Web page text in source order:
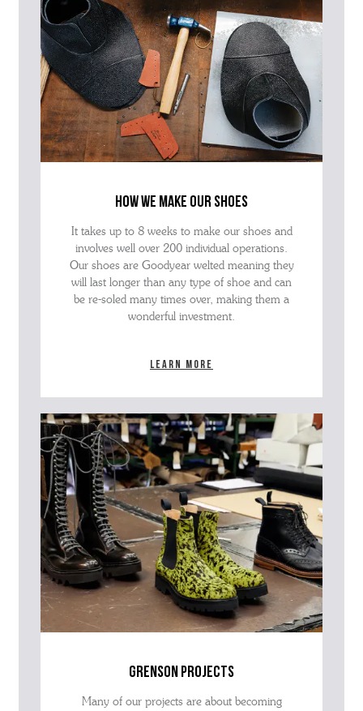
how we make our shoes
It takes up to 8 weeks to make our shoes and
involves well over 200 individual operations.
Our shoes are Goodyear welted meaning they
will last longer than any type of shoe and can
be re-soled many times over, making them a
wonderful investment.
Learn more
grenson projects
Many of our projects are about becoming